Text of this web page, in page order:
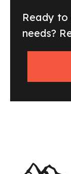
Ready
needs?